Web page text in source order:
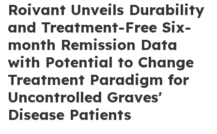
Roivant Unveils Durability
and Treatment-Free Six-
month Remission Data
with Potential to Change
Treatment Paradigm for
Uncontrolled Graves'
Disease Patients